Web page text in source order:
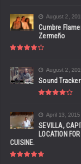
August 2,
Cumbre
Zermeño
August 2,
Sound
April 13, 2015
SEVILLA,
LOCATION
CUISINE.